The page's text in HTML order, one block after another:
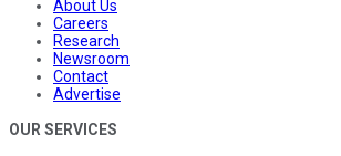
About Us
Careers
Research
Newsroom
Contact
Advertise
OUR SERVICES